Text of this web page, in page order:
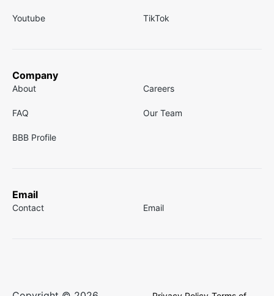
Youtube TikTok
Company
About Careers
FAQ Our Team
BBB Profile
Email
Contact Email